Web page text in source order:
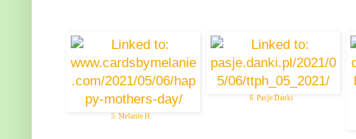
5. Melanie H.
6. Pasje Danki